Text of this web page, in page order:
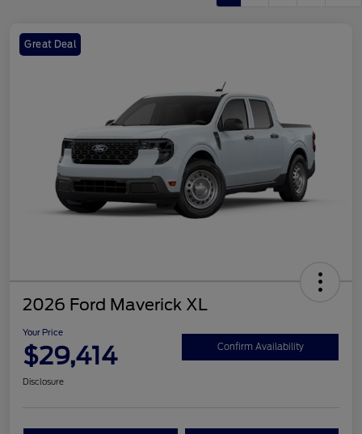
Great Deal
2026 Ford Maverick XL
Your Price
$29,414 Confirm Availability
Disclosure